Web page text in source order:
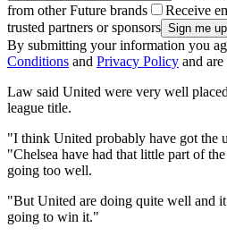
from other Future brands
Receive
trusted partners or sponsors
By submitting your information you
Conditions and Privacy Policy and
Law said United were very well
league title.
"I think United probably have got the
"Chelsea have had that little part of
going too well.
"But United are doing quite well and
going to win it."